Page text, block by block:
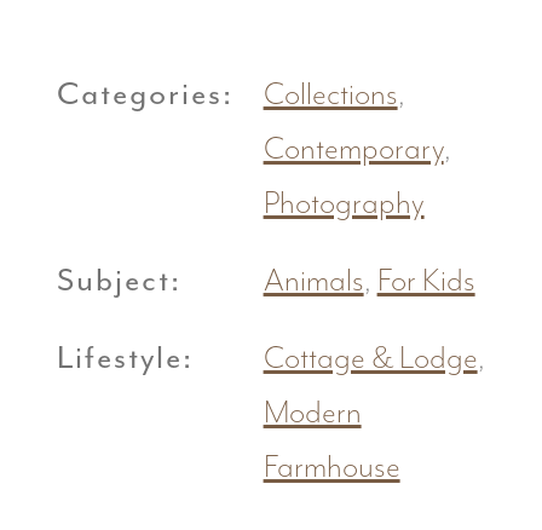
Categories: Collections,
Contemporary,
Photography
Subject: Animals, For Kids
Lifestyle: Cottage & Lodge,
Modern
Farmhouse